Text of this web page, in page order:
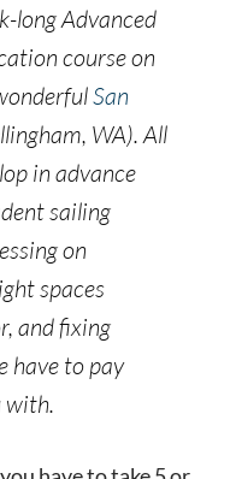
long Advanced
course on
San
WA). All
in advance
sailing
on
spaces
and fixing
have to pay
with.